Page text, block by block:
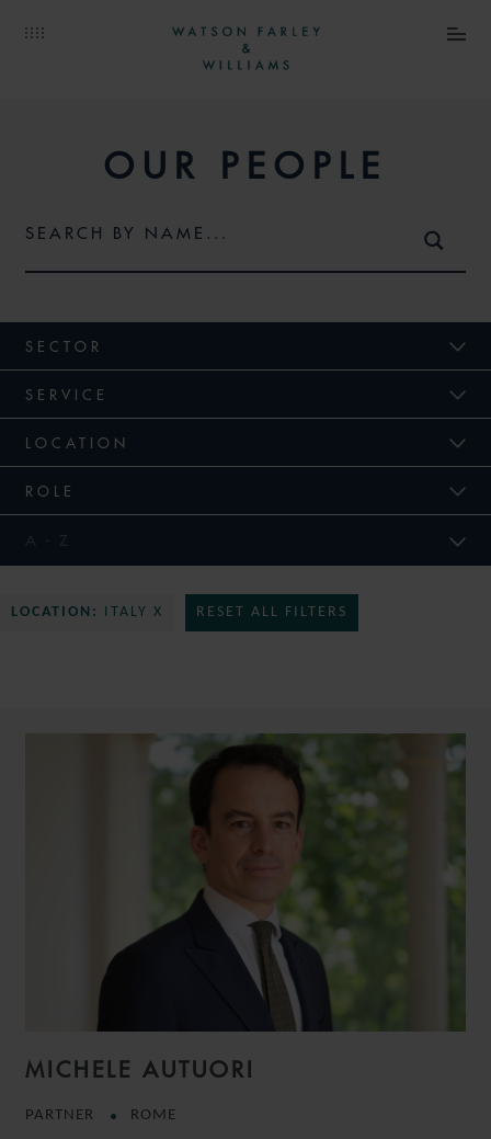
OUR PEOPLE
SECTOR
SERVICE
LOCATION
ROLE
LOCATION: ITALY X RESET ALL FILTERS
MICHELE AUTUORI
PARTNER ROME